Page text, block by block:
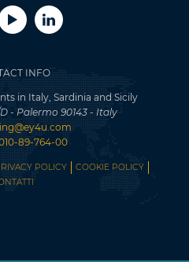
INFO
in Italy, Sardinia and Sicily
- Palermo 90143 - Italy
89-764-00
POLICY
COOKIE POLICY